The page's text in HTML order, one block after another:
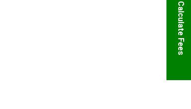
Calculate Fees